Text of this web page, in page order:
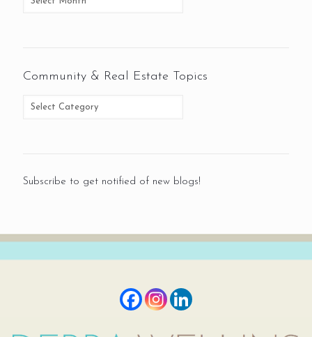
Community & Real Estate Topics
Subscribe to get notified of new blogs!